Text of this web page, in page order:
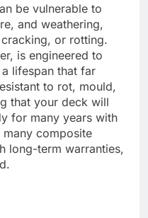
be vulnerable to
and weathering,
or rotting.
is engineered to
lifespan that far
to rot, mould,
that your deck will
for many years with
composite
long-term warranties,